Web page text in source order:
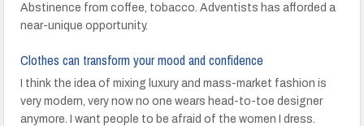
Abstinence from coffee, tobacco. Adventists has afforded a
near-unique opportunity.
Clothes can transform your mood and confidence
I think the idea of mixing luxury and mass-market fashion is
very modern, very now no one wears head-to-toe designer
anymore. I want people to be afraid of the women I dress.